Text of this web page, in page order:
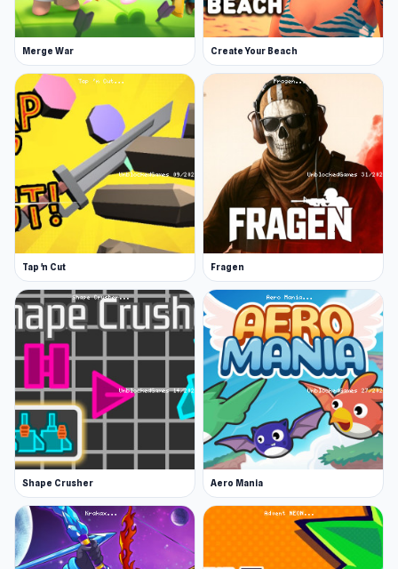
Merge War Create Your Beach
Tap 'n Cut Fragen
Shape Crusher Aero Mania